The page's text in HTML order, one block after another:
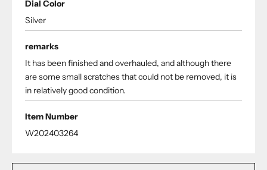
Dial Color
Silver
remarks
It has been finished and overhauled, and although there
are some small scratches that could not be removed, it is
in relatively good condition.
Item Number
W202403264